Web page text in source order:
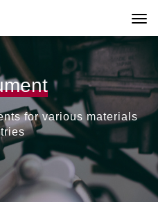
for various materials